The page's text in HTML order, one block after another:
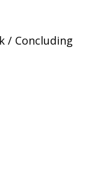
/ Concluding